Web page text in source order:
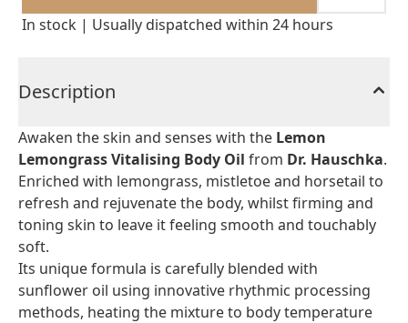
In stock | Usually dispatched within 24 hours
Description
Awaken the skin and senses with the Lemon
Lemongrass Vitalising Body Oil from Dr. Hauschka.
Enriched with lemongrass, mistletoe and horsetail to
refresh and rejuvenate the body, whilst firming and
toning skin to leave it feeling smooth and touchably
soft.
Its unique formula is carefully blended with
sunflower oil using innovative rhythmic processing
methods, heating the mixture to body temperature